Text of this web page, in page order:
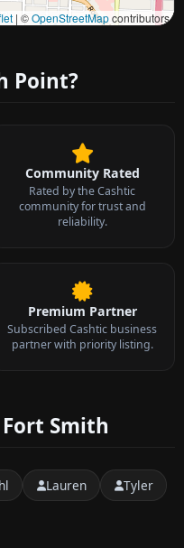
| ©OpenStreetMapcontributors
location
Point?
Community Rated
Rated by the Cashtic
community for trust and
reliability.
Premium Partner
Subscribed Cashtic business
partner with priority listing.
Smith
Lauren
Tyler